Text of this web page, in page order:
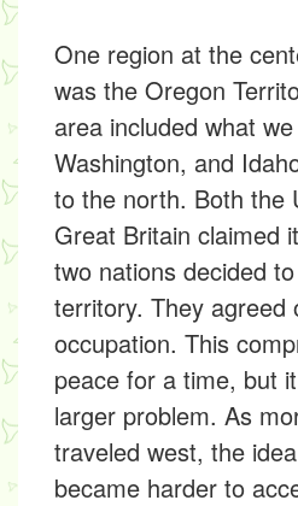
One region at the
was the Oregon
area included what
Washington, and
to the north. Both the
Great Britain claimed
two nations decided
territory. They agreed
occupation. This
peace for a time, but
larger problem. As
traveled west, the
became harder to